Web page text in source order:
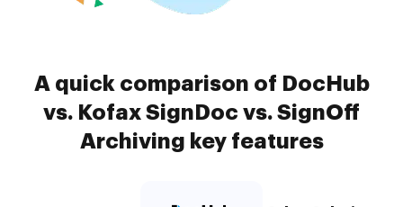
A quick comparison of DocHub
vs. Kofax SignDoc vs. SignOff
Archiving key features